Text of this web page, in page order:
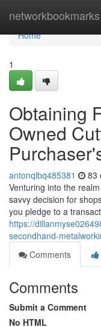
networkbookmarks
Home
Home
1
Obtaining
Owned
antonqlbq485381 83
Venturing into the
savvy decision for
you pledge to a
https://
secondhand-
Comments
Comments
Submit a Comment
No HTML